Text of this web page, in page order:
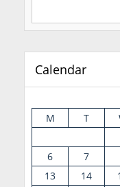
Calendar
M T
6
7
13
14